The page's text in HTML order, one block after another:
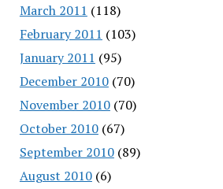
March 2011 (118)
February 2011 (103)
January 2011 (95)
December 2010(70)
November 2010(70)
October 2010(67)
September 2010(89)
August 2010(6)